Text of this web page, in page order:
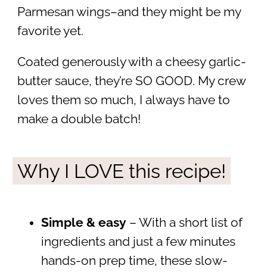
Parmesan wings–and they might be my
favorite yet.
Coated generously with a cheesy garlic-
butter sauce, they’re SO GOOD. My crew
loves them so much, I always have to
make a double batch!
Why I LOVE this recipe!
Simple & easy– With a short list of
ingredients and just a few minutes
hands-on prep time, these slow-